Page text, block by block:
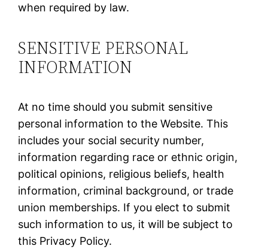
when required by law.
SENSITIVE PERSONAL
INFORMATION
At no time should you submit sensitive
personal information to the Website. This
includes your social security number,
information regarding race or ethnic origin,
political opinions, religious beliefs, health
information, criminal background, or trade
union memberships. If you elect to submit
such information to us, it will be subject to
this Privacy Policy.